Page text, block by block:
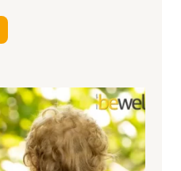
t
h
o
w
e
r
x
l
o
r
i